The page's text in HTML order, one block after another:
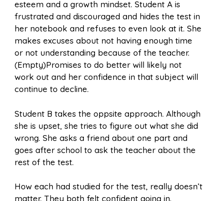
esteem and a growth mindset. Student A is
frustrated and discouraged and hides the test in
her notebook and refuses to even look at it. She
makes excuses about not having enough time
or not understanding because of the teacher.
(Empty)Promises to do better will likely not
work out and her confidence in that subject will
continue to decline.
Student B takes the oppsite approach. Although
she is upset, she tries to figure out what she did
wrong. She asks a friend about one part and
goes after school to ask the teacher about the
rest of the test.
How each had studied for the test, really doesn’t
matter. They both felt confident going in.